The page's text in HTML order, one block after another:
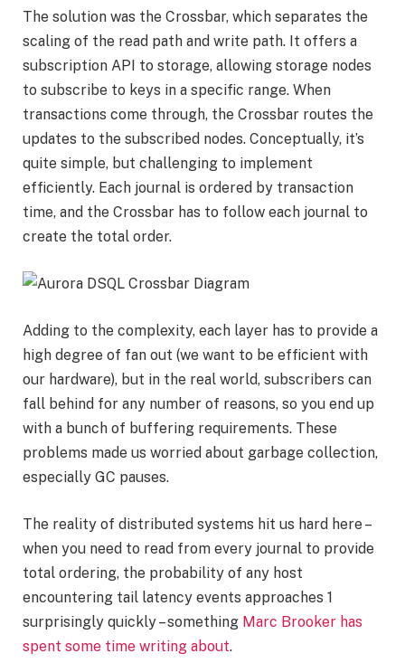
The solution was the Crossbar, which separates the
scaling of the read path and write path. It offers a
subscription API to storage, allowing storage nodes
to subscribe to keys in a specific range. When
transactions come through, the Crossbar routes the
updates to the subscribed nodes. Conceptually, it’s
quite simple, but challenging to implement
efficiently. Each journal is ordered by transaction
time, and the Crossbar has to follow each journal to
create the total order.
Adding to the complexity, each layer has to provide a
high degree of fan out (we want to be efficient with
our hardware), but in the real world, subscribers can
fall behind for any number of reasons, so you end up
with a bunch of buffering requirements. These
problems made us worried about garbage collection,
especially GC pauses.
The reality of distributed systems hit us hard here –
when you need to read from every journal to provide
total ordering, the probability of any host
encountering tail latency events approaches 1
surprisingly quickly – something Marc Brooker has
spent some time writing about.